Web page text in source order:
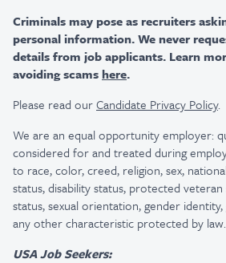
Criminals may pose as recruiters
personal information. We never
details from job applicants. Learn
avoiding scams here.
Please read ourCandidate Privacy Policy.
We are an equal opportunity employer:
considered for and treated during
to race, color, creed, religion, sex,
status, disability status, protected veteran
status, sexual orientation, gender
any other characteristic protected by law.
USA Job Seekers: